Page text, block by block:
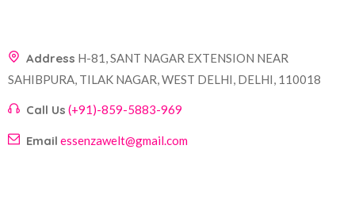
Address H-81, SANT NAGAR EXTENSION NEAR
SAHIBPURA, TILAK NAGAR, WEST DELHI, DELHI, 110018
Call Us (+91)-859-5883-969
Email essenzawelt@gmail.com